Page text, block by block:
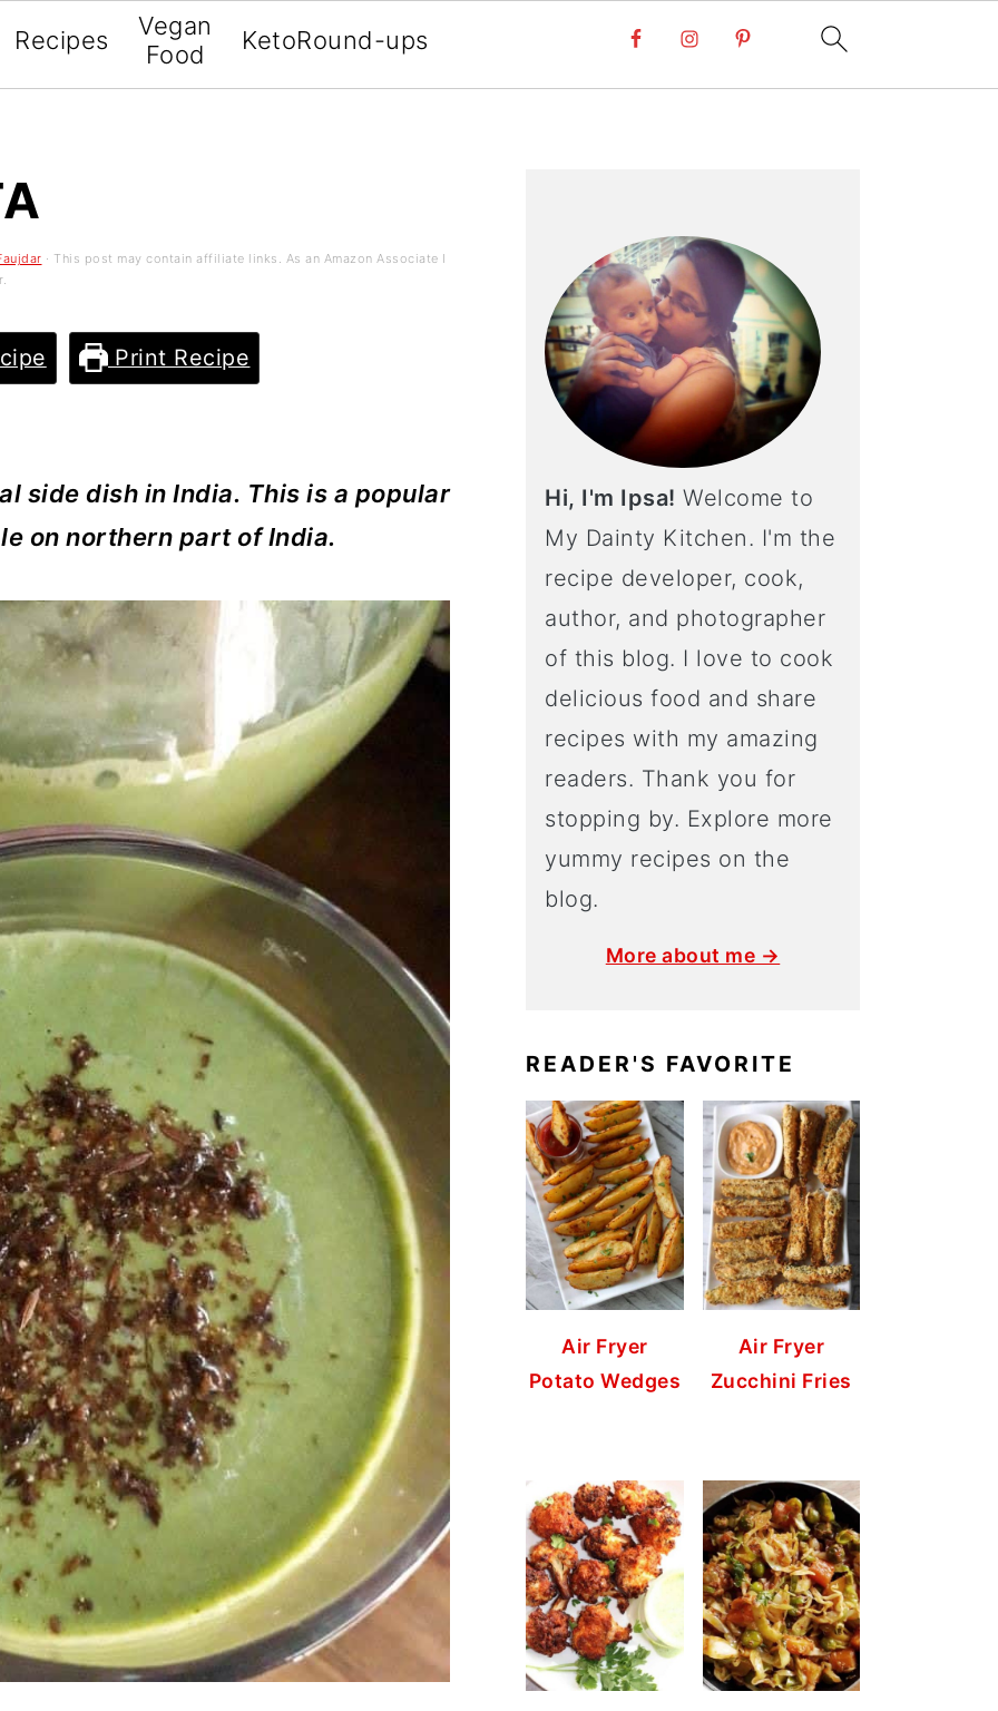
Recipes
Vegan
Food
KetoRound-ups
· This post may contain affiliate links. As an Amazon Associate I
Print Recipe
side dish in India. This is a popular
on northern part of India.
Hi, I'm Ipsa! Welcome to
My Dainty Kitchen. I'm the
recipe developer, cook,
author, and photographer
of this blog. I love to cook
delicious food and share
recipes with my amazing
readers. Thank you for
stopping by. Explore more
yummy recipes on the
blog.
More about me →
READER'S FAVORITE
Air Fryer
Potato Wedges
Air Fryer
Zucchini Fries